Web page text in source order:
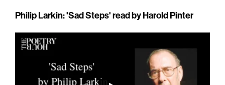
Philip Larkin: 'Sad Steps' read by Harold Pinter